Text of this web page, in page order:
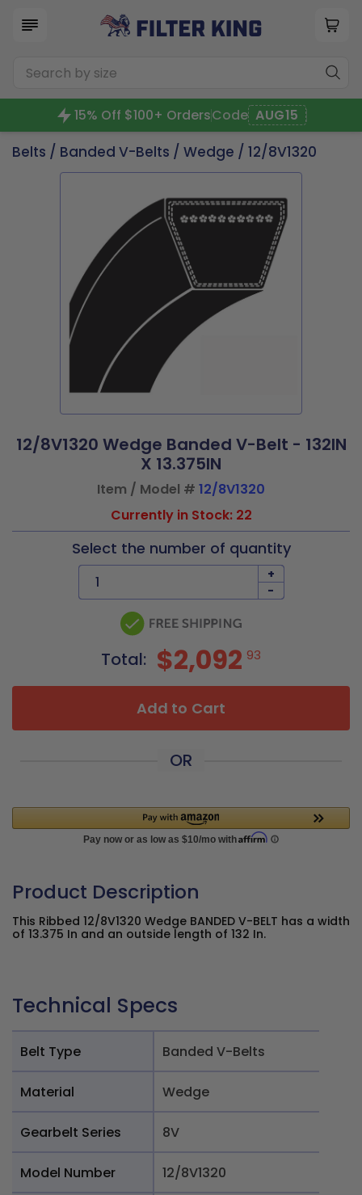
15% Off $100+ OrdersCode AUG15
Belts / Banded V-Belts / Wedge / 12/8V1320
12/8V1320 Wedge Banded V-Belt - 132IN
X 13.375IN
Item / Model # 12/8V1320
Currently in Stock: 22
Select the number of quantity
+
-
Total: $2,092 93
Add to Cart
OR
Product Description
This Ribbed 12/8V1320 Wedge BANDED V-BELT has a width
of 13.375 In and an outside length of 132 In.
Technical Specs
Belt Type Banded V-Belts
Material Wedge
Gearbelt Series 8V
Model Number
12/8V1320